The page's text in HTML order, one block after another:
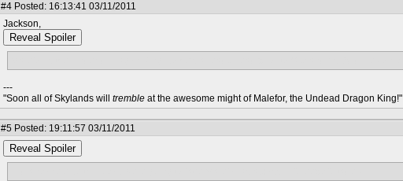
#4 Posted: 16:13:41 03/11/2011
Jackson,
Reveal Spoiler
---
"Soon all of Skylands will tremble at the awesome might of Malefor, the Undead Dragon King!"
#5 Posted: 19:11:57 03/11/2011
Reveal Spoiler